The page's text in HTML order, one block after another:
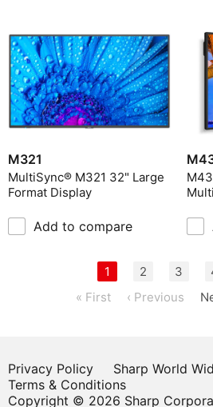
M321
MultiSync® M321 32" Large
Format Display
Add to compare
1 2 3
« First
‹ Previous
Privacy Policy
Sharp World
Terms & Conditions
Copyright © 2026 Sharp